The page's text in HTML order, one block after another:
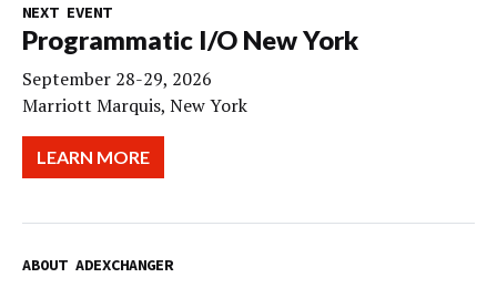
NEXT EVENT
Programmatic I/O New York
September 28-29, 2026
Marriott Marquis, New York
LEARN MORE
ABOUT ADEXCHANGER